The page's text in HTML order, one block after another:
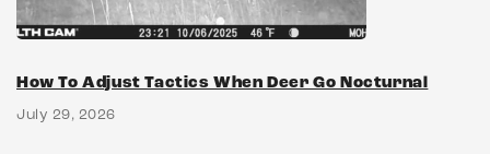
How To Adjust Tactics When Deer Go Nocturnal
July 29, 2026